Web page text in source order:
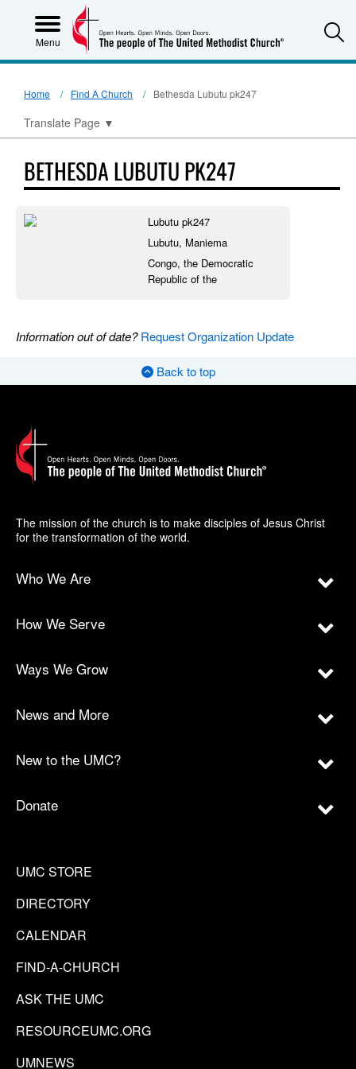
Menu
Home Find A Church Bethesda Lubutu pk247
Translate Page ▼
BETHESDA LUBUTU PK247
Lubutu pk247
Lubutu, Maniema
Congo, the Democratic
Republic of the
Information out of date?Request Organization Update
Back to top
The mission of the church is to make disciples of Jesus Christ
for the transformation of the world.
Who We Are
How We Serve
Ways We Grow
News and More
New to the UMC?
Donate
UMC STORE
DIRECTORY
CALENDAR
FIND-A-CHURCH
ASK THE UMC
RESOURCEUMC.ORG
UMNEWS